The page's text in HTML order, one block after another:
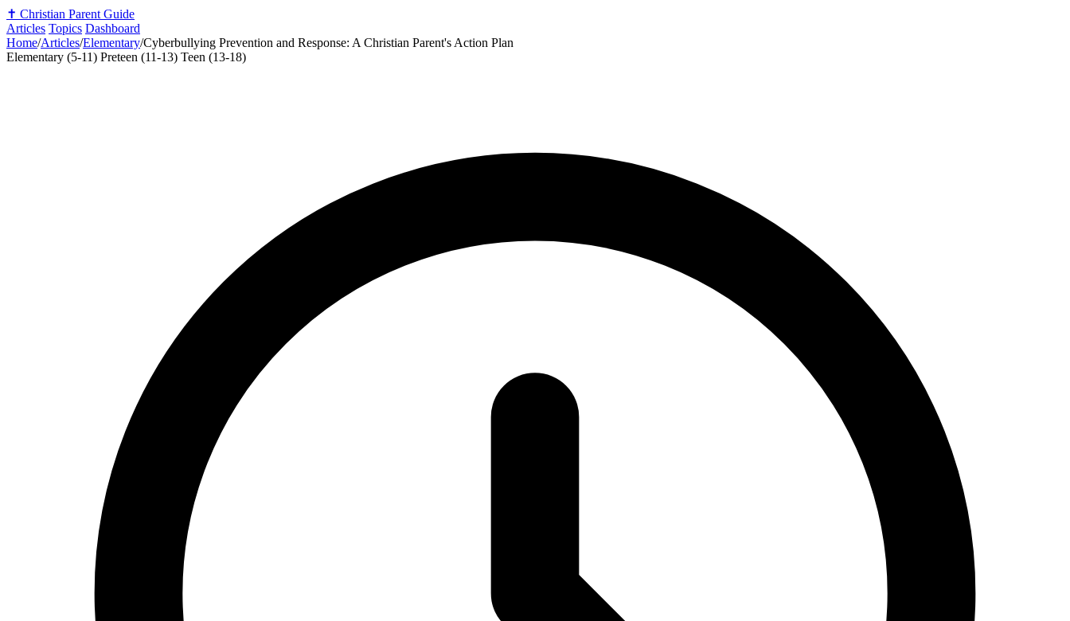
✝️ Christian Parent Guide
Articles Topics Dashboard
Home/Articles/Elementary/Cyberbullying Prevention and Response: A Christian Parent's Action Plan
Elementary (5-11) Preteen (11-13) Teen (13-18)